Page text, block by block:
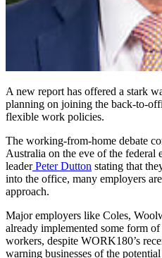
A new report has offered a stark
planning on joining the back-to-
flexible work policies.
The working-from-home debate
Australia on the eve of the
leaderPeter Dutton stating that
into the office, many employers
approach.
Major employers like Coles,
already implemented some form
workers, despite WORK180’s
warning businesses of the